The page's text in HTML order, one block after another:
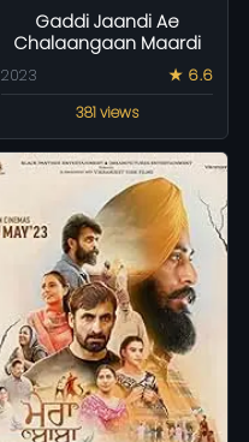
Gaddi Jaandi Ae
Chalaangaan Maardi
2023
★ 6.6
381 views